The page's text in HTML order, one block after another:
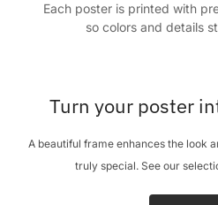
Each poster is printed with
so colors and details
Turn your poster
A beautiful frame enhances the look
truly special. See our